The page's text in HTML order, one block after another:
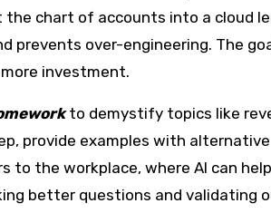
chart of accounts into a cloud
prevents over-engineering. The
investment.
to demystify topics like
provide examples with alternative
to the workplace, where AI can
better questions and validating